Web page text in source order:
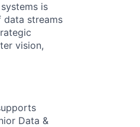
is
data streams
vision,
Data &